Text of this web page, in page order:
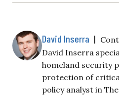
David Inserra |
David Inserra
homeland security
protection of
policy analyst in